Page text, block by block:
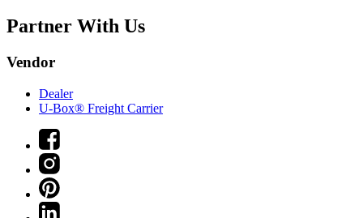
Partner With Us
Vendor
Dealer
U-Box® Freight Carrier